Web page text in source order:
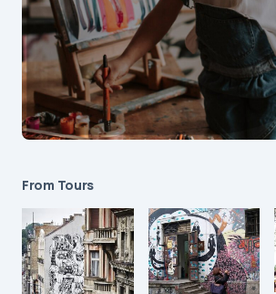
From Tours